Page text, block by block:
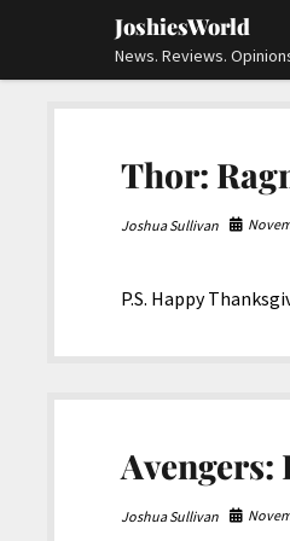
JoshiesWorld
News. Reviews.
Thor:
Joshua Sullivan
P.S. Happy
Joshua Sullivan